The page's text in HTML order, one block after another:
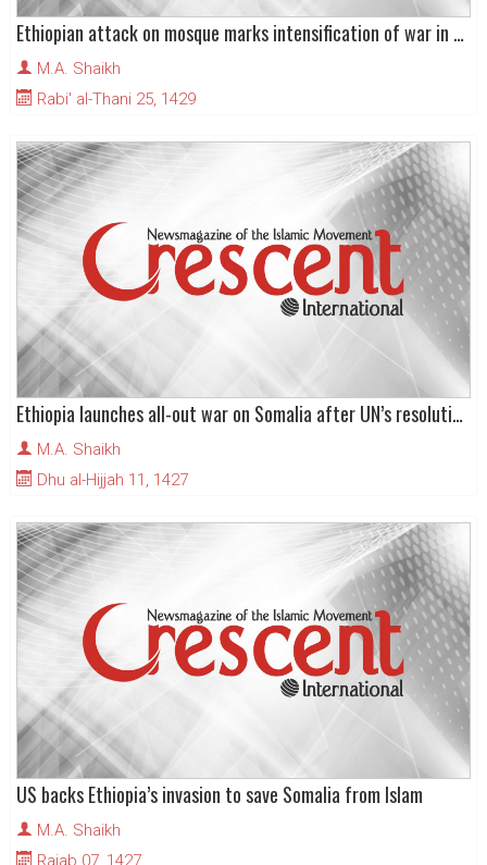
Ethiopian attack on mosque marks intensification of war in Somalia
M.A. Shaikh
Rabi' al-Thani 25, 1429
Ethiopia launches all-out war on Somalia after UN’s resolution legitimises foreign intervention
M.A. Shaikh
Dhu al-Hijjah 11, 1427
US backs Ethiopia’s invasion to save Somalia from Islam
M.A. Shaikh
Rajab 07, 1427